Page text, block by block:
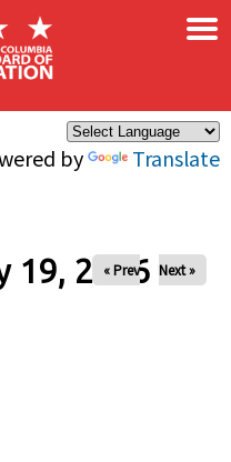
by Translate
×
19, 2026
« Prev Next »